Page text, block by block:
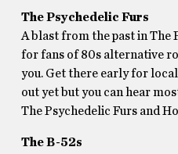
The Psychedelic Furs
A blast from the past in The
for fans of 80s alternative
you. Get there early for
out yet but you can hear
The Psychedelic Furs and
The B-52s